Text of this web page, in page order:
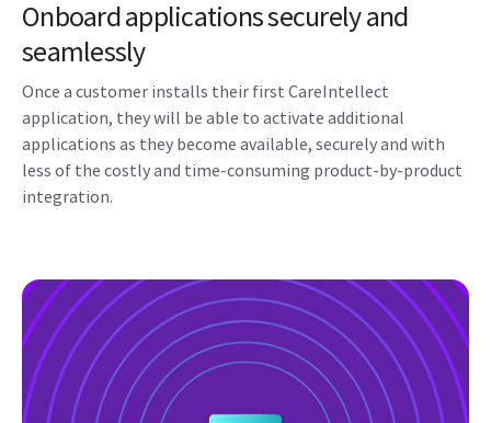
Onboard applications securely and
seamlessly
Once a customer installs their first CareIntellect
application, they will be able to activate additional
applications as they become available, securely and with
less of the costly and time-consuming product-by-product
integration.